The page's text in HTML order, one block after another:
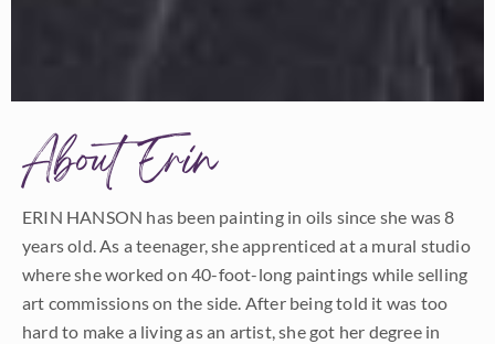
About Erin
ERIN HANSON has been painting in oils since she was 8
years old. As a teenager, she apprenticed at a mural studio
where she worked on 40-foot-long paintings while selling
art commissions on the side. After being told it was too
hard to make a living as an artist, she got her degree in